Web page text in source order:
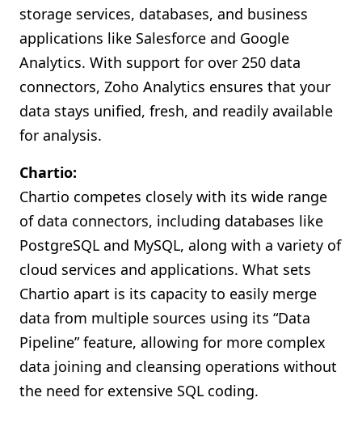
storage services, databases, and business
applications like Salesforce and Google
Analytics. With support for over 250 data
connectors, Zoho Analytics ensures that your
data stays unified, fresh, and readily available
for analysis.
Chartio:
Chartio competes closely with its wide range
of data connectors, including databases like
PostgreSQL and MySQL, along with a variety of
cloud services and applications. What sets
Chartio apart is its capacity to easily merge
data from multiple sources using its “Data
Pipeline” feature, allowing for more complex
data joining and cleansing operations without
the need for extensive SQL coding.